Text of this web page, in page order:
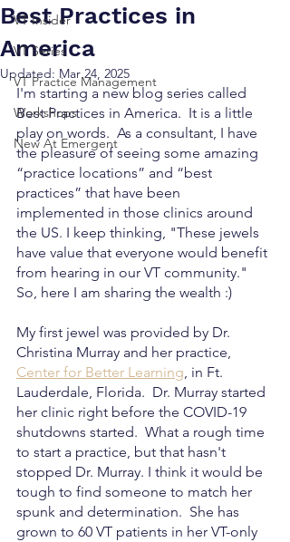
VT Insider
VT Series
VT Practice Management
Workshops
New At Emergent
Best Practices in
America
Updated: Mar 24, 2025
I'm starting a new blog series called
Best Practices in America.  It is a little
play on words.  As a consultant, I have
the pleasure of seeing some amazing
“practice locations” and “best
practices” that have been
implemented in those clinics around
the US. I keep thinking, "These jewels
have value that everyone would benefit
from hearing in our VT community."
So, here I am sharing the wealth :)
My first jewel was provided by Dr.
Christina Murray and her practice,
Center for Better Learning, in Ft.
Lauderdale, Florida.  Dr. Murray started
her clinic right before the COVID-19
shutdowns started.  What a rough time
to start a practice, but that hasn't
stopped Dr. Murray. I think it would be
tough to find someone to match her
spunk and determination.  She has
grown to 60 VT patients in her VT-only